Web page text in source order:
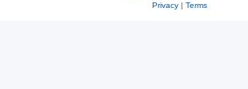
Privacy| Terms